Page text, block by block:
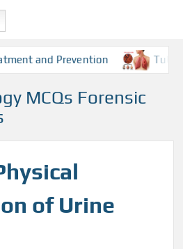
and Prevention
MCQs Forensic
of Urine